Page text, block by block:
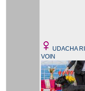
UDACHA
VOIN